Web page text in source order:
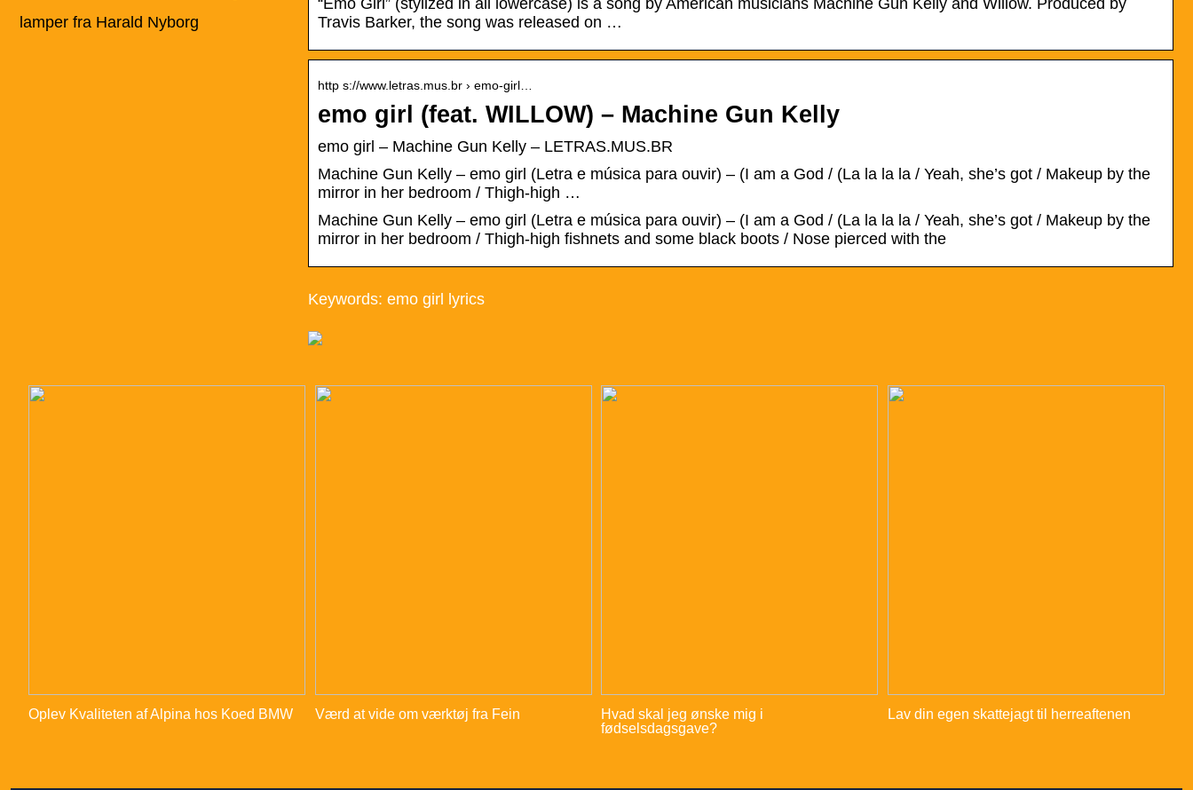
“Emo Girl” (stylized in all lowercase) is a song by American musicians Machine Gun Kelly and Willow. Produced by
Travis Barker, the song was released on …
http s://www.letras.mus.br › emo-girl…
emo girl (feat. WILLOW) – Machine Gun Kelly
emo girl – Machine Gun Kelly – LETRAS.MUS.BR
Machine Gun Kelly – emo girl (Letra e música para ouvir) – (I am a God / (La la la la / Yeah, she’s got / Makeup by the
mirror in her bedroom / Thigh-high …
Machine Gun Kelly – emo girl (Letra e música para ouvir) – (I am a God / (La la la la / Yeah, she’s got / Makeup by the
mirror in her bedroom / Thigh-high fishnets and some black boots / Nose pierced with the
Keywords: emo girl lyrics
lamper fra Harald Nyborg
Oplev Kvaliteten af Alpina hos Koed BMW Værd at vide om værktøj fra Fein
Hvad skal jeg ønske mig i
fødselsdagsgave?
Lav din egen skattejagt til herreaftenen